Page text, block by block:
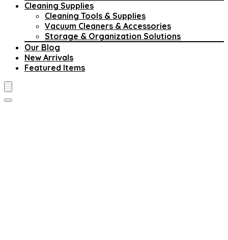
Cleaning Supplies
Cleaning Tools & Supplies
Vacuum Cleaners & Accessories
Storage & Organization Solutions
Our Blog
New Arrivals
Featured Items